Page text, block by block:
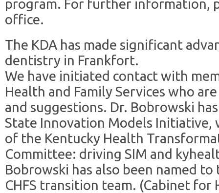
program. For further information,
office.
The KDA has made significant
dentistry in Frankfort.
We have initiated contact with
Health and Family Services who
and suggestions. Dr. Bobrowski
State Innovation Models Initiative,
of the Kentucky Health
Committee: driving SIM and
Bobrowski has also been named
CHFS transition team. (Cabinet for